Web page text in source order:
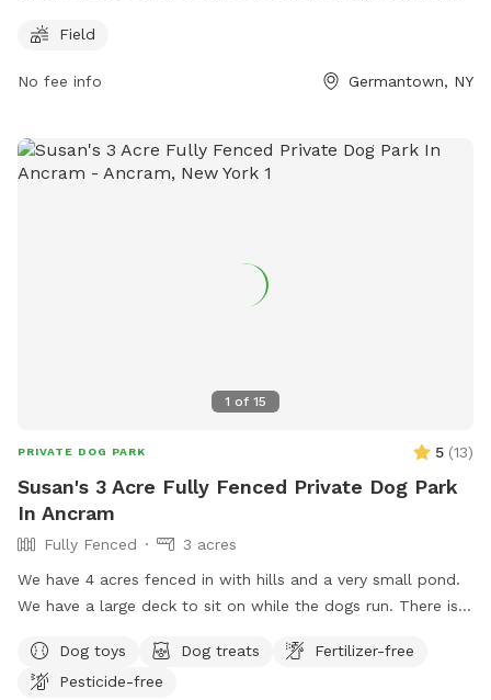
spacious field for dogs to run around and socialize with
owners looking for a wide open space for their pets to enjoy
Field
No fee info Germantown, NY
1 of 15
PRIVATE DOG PARK 5 (13)
Susan's 3 Acre Fully Fenced Private Dog Park
In Ancram
Fully Fenced
3 acres
We have 4 acres fenced in with hills and a very small pond.
We have a large deck to sit on while the dogs run. There is a
dog friendly. Our yard is mowed with short grass. We own 3
dogs that are available to play with or can we kept inside
Dog toys Dog treats
Fertilizer-free
Pesticide-free